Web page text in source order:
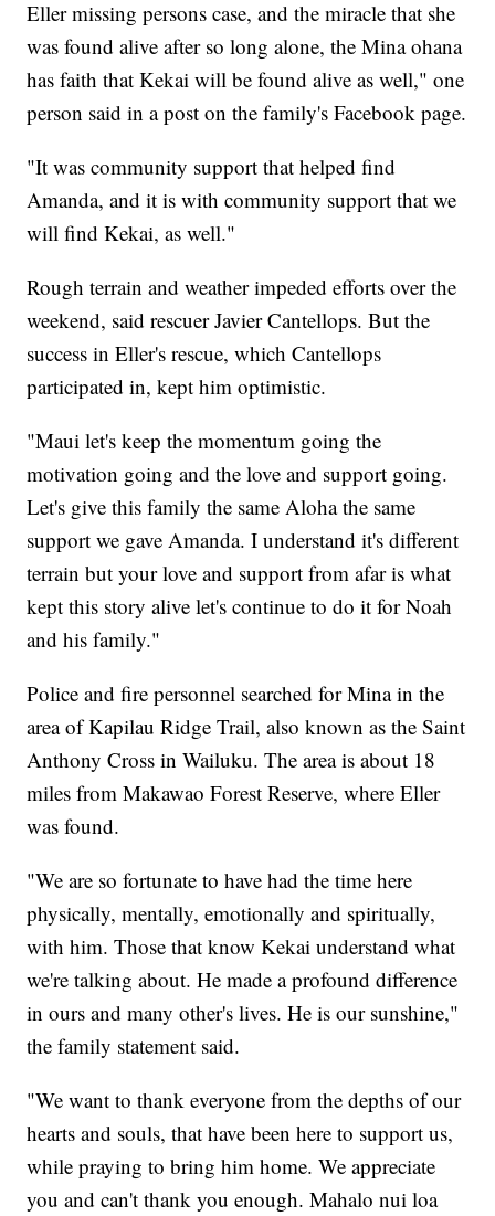
Eller missing persons case, and the miracle that she
was found alive after so long alone, the Mina ohana
has faith that Kekai will be found alive as well," one
person said in a post on the family's Facebook page.
"It was community support that helped find
Amanda, and it is with community support that we
will find Kekai, as well."
Rough terrain and weather impeded efforts over the
weekend, said rescuer Javier Cantellops. But the
success in Eller's rescue, which Cantellops
participated in, kept him optimistic.
"Maui let's keep the momentum going the
motivation going and the love and support going.
Let's give this family the same Aloha the same
support we gave Amanda. I understand it's different
terrain but your love and support from afar is what
kept this story alive let's continue to do it for Noah
and his family."
Police and fire personnel searched for Mina in the
area of Kapilau Ridge Trail, also known as the Saint
Anthony Cross in Wailuku. The area is about 18
miles from Makawao Forest Reserve, where Eller
was found.
"We are so fortunate to have had the time here
physically, mentally, emotionally and spiritually,
with him. Those that know Kekai understand what
we're talking about. He made a profound difference
in ours and many other's lives. He is our sunshine,"
the family statement said.
"We want to thank everyone from the depths of our
hearts and souls, that have been here to support us,
while praying to bring him home. We appreciate
you and can't thank you enough. Mahalo nui loa